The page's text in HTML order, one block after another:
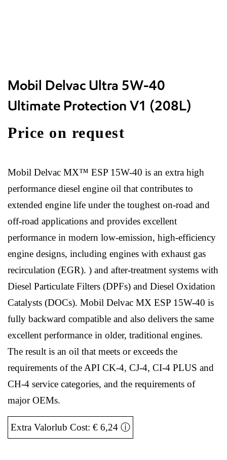
Mobil Delvac Ultra 5W-40
Ultimate Protection V1 (208L)
Price on request
Mobil Delvac MX™ ESP 15W-40 is an extra high
performance diesel engine oil that contributes to
extended engine life under the toughest on-road and
off-road applications and provides excellent
performance in modern low-emission, high-efficiency
engine designs, including engines with exhaust gas
recirculation (EGR). ) and after-treatment systems with
Diesel Particulate Filters (DPFs) and Diesel Oxidation
Catalysts (DOCs). Mobil Delvac MX ESP 15W-40 is
fully backward compatible and also delivers the same
excellent performance in older, traditional engines.
The result is an oil that meets or exceeds the
requirements of the API CK-4, CJ-4, CI-4 PLUS and
CH-4 service categories, and the requirements of
major OEMs.
Extra Valorlub Cost: € 6,24 ⓘ